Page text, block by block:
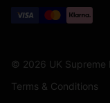
© 2026 UK Supreme
Terms & Conditions